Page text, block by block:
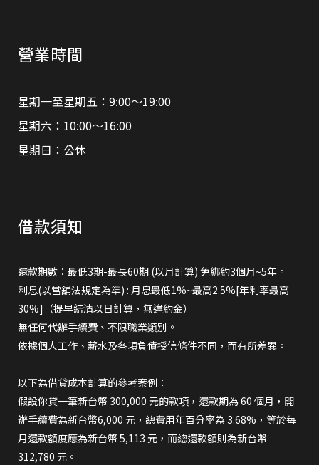
營業時間
星期一至星期五：9:00～19:00
星期六：10:00～16:00
星期日：公休
借款須知
還款期數：最低3期-最長60期 (以月計算) 免綁約3個月~5年。
利息(以當舖法規定為準) : 月息最低1%~最高2.5%[年利率最高
30%]（提早結清以日計算，無違約金）
無任何代辦手續費、不限職業類別。
依據個人工作、薪水及各項負債授信條件不同，而有所差異。
以下為借貸成本計算的參考案例：
假設你貸一筆新台幣 300,000 元的款項，還款期為 60 個月，開
辦手續費為新台幣6,000 元，總費用年百分率為 3.68%，等於每
月還款額度應為新台幣 5,113 元，而總還款額則為新台幣
312,780 元。